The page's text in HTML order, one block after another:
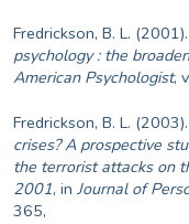
Fredrickson, B. L. (2001).
psychology : the
American Psychologist,
Fredrickson, B. L. (2003).
crises?A prospective
the terrorist attacks on
2001, in Journal of
365,